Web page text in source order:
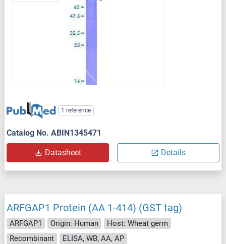
1 reference
Catalog No. ABIN1345471
Datasheet Details
ARFGAP1 Protein (AA 1-414) (GST tag)
ARFGAP1 Origin: Human
Host: Wheat germ
Recombinant
ELISA, WB, AA, AP